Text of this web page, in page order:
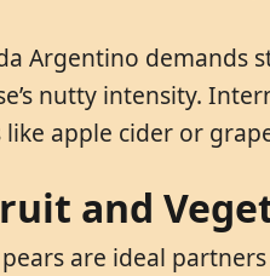
Argentino demands
nutty intensity.
apple cider or
and
are ideal